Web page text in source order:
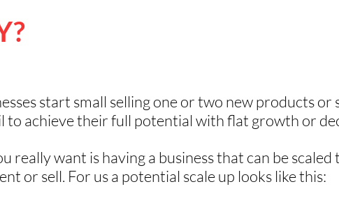
start small selling one or two new products
to achieve their full potential with flat growth or
really want is having a business that can be
or sell. For us a potential scale up looks like this: